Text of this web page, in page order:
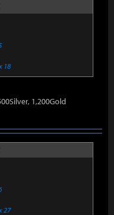
18
1,200Gold
27